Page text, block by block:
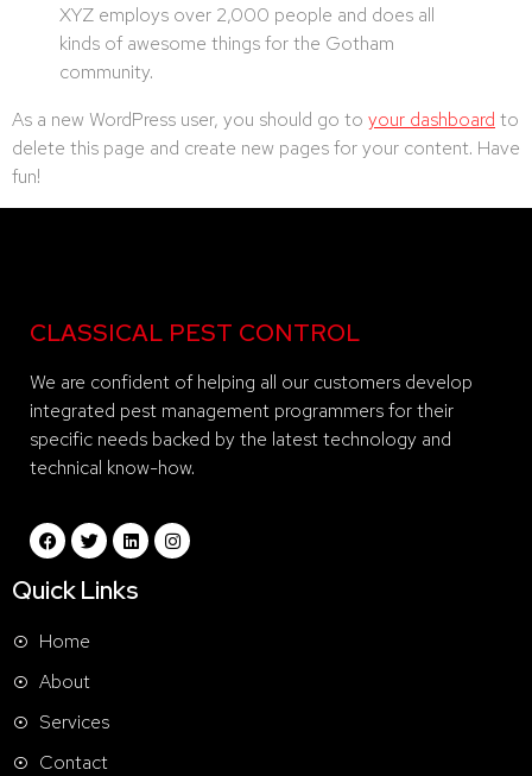
XYZ employs over 2,000 people and does all
kinds of awesome things for the Gotham
community.
As a new WordPress user, you should go to your dashboard to
delete this page and create new pages for your content. Have
fun!
CLASSICAL PEST CONTROL
We are confident of helping all our customers develop
integrated pest management programmers for their
specific needs backed by the latest technology and
technical know-how.
Quick Links
Home
About
Services
Contact